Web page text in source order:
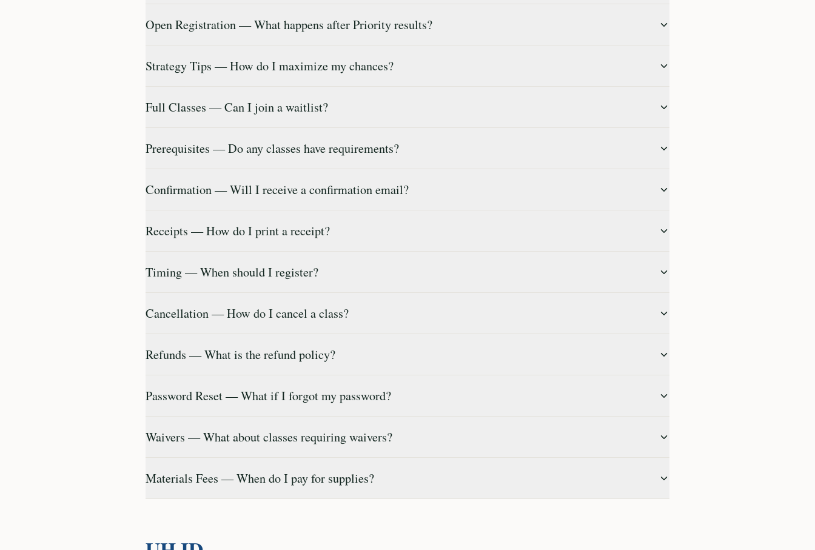
Open Registration — What happens after Priority results?
Strategy Tips — How do I maximize my chances?
Full Classes — Can I join a waitlist?
Prerequisites — Do any classes have requirements?
Confirmation — Will I receive a confirmation email?
Receipts — How do I print a receipt?
Timing — When should I register?
Cancellation — How do I cancel a class?
Refunds — What is the refund policy?
Password Reset — What if I forgot my password?
Waivers — What about classes requiring waivers?
Materials Fees — When do I pay for supplies?